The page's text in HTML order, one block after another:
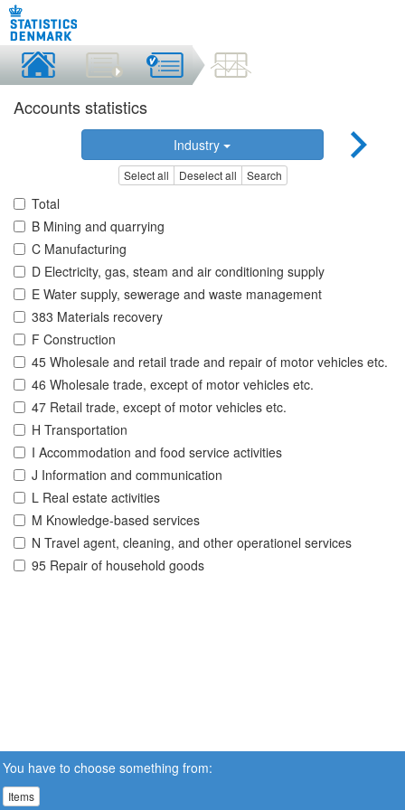
Accounts statistics
Industry
Select all Deselect all Search
Total
B Mining and quarrying
C Manufacturing
D Electricity, gas, steam and air conditioning supply
E Water supply, sewerage and waste management
383 Materials recovery
F Construction
45 Wholesale and retail trade and repair of motor vehicles etc.
46 Wholesale trade, except of motor vehicles etc.
47 Retail trade, except of motor vehicles etc.
H Transportation
I Accommodation and food service activities
J Information and communication
L Real estate activities
M Knowledge-based services
N Travel agent, cleaning, and other operationel services
95 Repair of household goods
You have to choose something from:
Items